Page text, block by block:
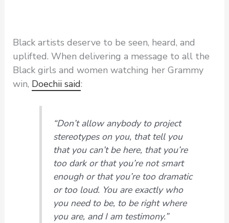
Black artists deserve to be seen, heard, and
uplifted. When delivering a message to all the
Black girls and women watching her Grammy
win, Doechii said:
“Don’t allow anybody to project
stereotypes on you, that tell you
that you can’t be here, that you’re
too dark or that you’re not smart
enough or that you’re too dramatic
or too loud. You are exactly who
you need to be, to be right where
you are, and I am testimony.”